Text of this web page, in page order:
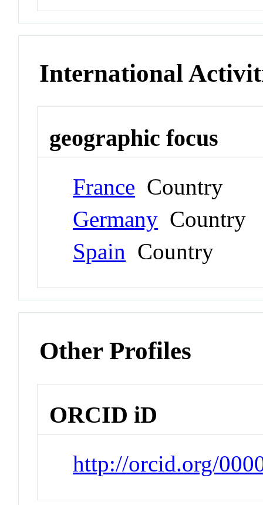
International
geographic focus
France Country
Germany Country
Spain Country
Other Profiles
ORCID iD
http://orcid.org/